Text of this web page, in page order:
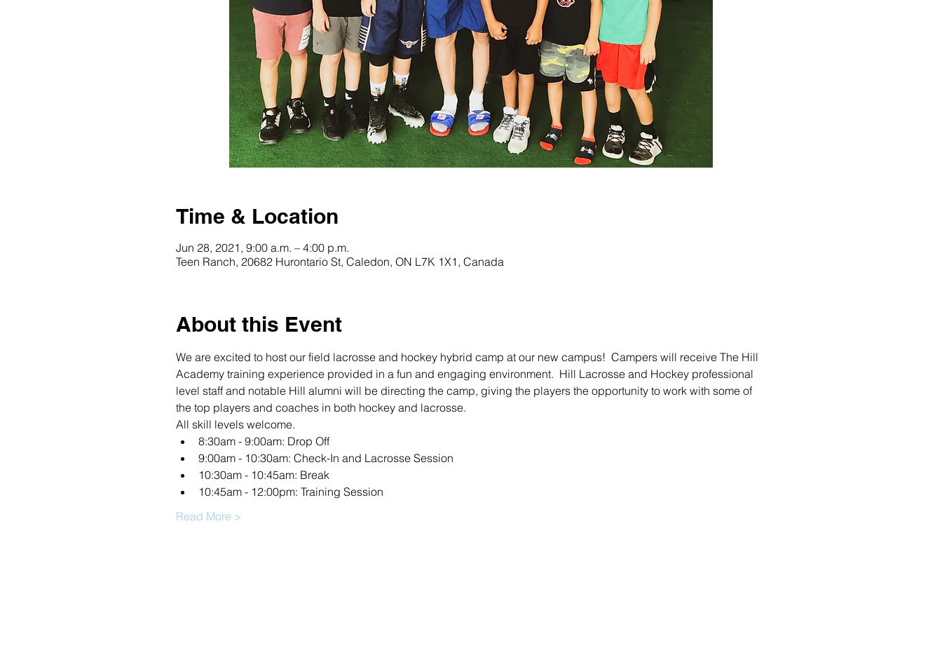
Time & Location
Jun 28, 2021, 9:00 a.m. – 4:00 p.m.
Teen Ranch, 20682 Hurontario St, Caledon, ON L7K 1X1, Canada
About this Event
We are excited to host our field lacrosse and hockey hybrid camp at our new campus!  Campers will receive The Hill
Academy training experience provided in a fun and engaging environment.  Hill Lacrosse and Hockey professional
level staff and notable Hill alumni will be directing the camp, giving the players the opportunity to work with some of
the top players and coaches in both hockey and lacrosse.
All skill levels welcome.
8:30am - 9:00am: Drop Off
9:00am - 10:30am: Check-In and Lacrosse Session
10:30am - 10:45am: Break
10:45am - 12:00pm: Training Session
Read More >